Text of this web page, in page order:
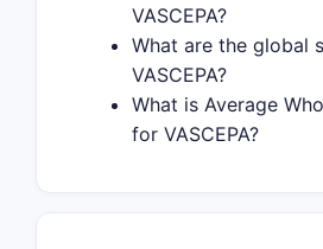
VASCEPA?
What are the global
VASCEPA?
What is Average
for VASCEPA?